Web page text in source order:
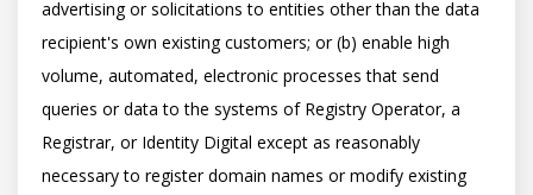
advertising or solicitations to entities other than the data
recipient's own existing customers; or (b) enable high
volume, automated, electronic processes that send
queries or data to the systems of Registry Operator, a
Registrar, or Identity Digital except as reasonably
necessary to register domain names or modify existing